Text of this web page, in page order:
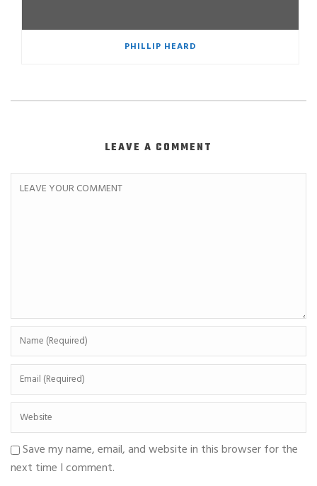
PHILLIP HEARD
LEAVE A COMMENT
Save my name, email, and website in this browser for the
next time I comment.